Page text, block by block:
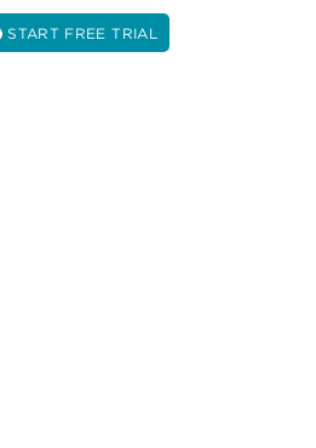
START FREE TRIAL